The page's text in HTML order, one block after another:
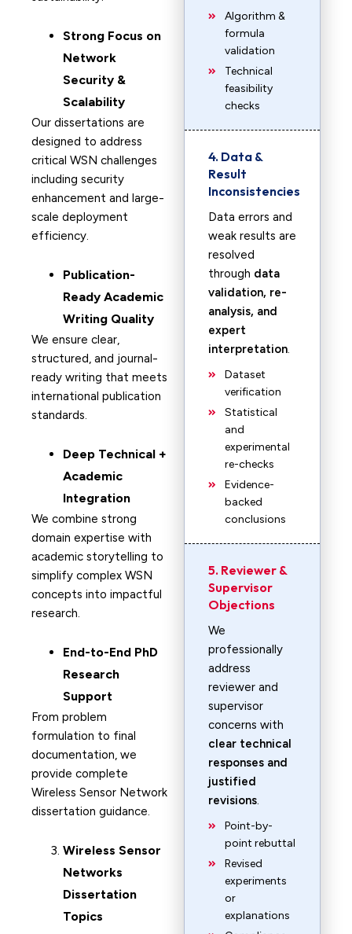
Strong Focus on
Network
Security &
Scalability
Our dissertations are
designed to address
critical WSN challenges
including security
enhancement and large-
scale deployment
efficiency.
Publication-
Ready Academic
Writing Quality
We ensure clear,
structured, and journal-
ready writing that meets
international publication
standards.
Deep Technical +
Academic
Integration
We combine strong
domain expertise with
academic storytelling to
simplify complex WSN
concepts into impactful
research.
End-to-End PhD
Research
Support
From problem
formulation to final
documentation, we
provide complete
Wireless Sensor Network
dissertation guidance.
Wireless Sensor
Networks
Dissertation
Topics
Algorithm &
formula
validation
Technical
feasibility
checks
4. Data &
Result
Inconsistencies
Data errors and
weak results are
resolved
through data
validation, re-
analysis, and
expert
interpretation.
Dataset
verification
Statistical
and
experimental
re-checks
Evidence-
backed
conclusions
5. Reviewer &
Supervisor
Objections
We
professionally
address
reviewer and
supervisor
concerns with
clear technical
responses and
justified
revisions.
Point-by-
point rebuttal
Revised
experiments
or
explanations